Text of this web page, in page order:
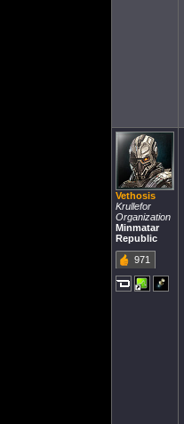
Vethosis
Krullefor
Organization
Minmatar
Republic
971